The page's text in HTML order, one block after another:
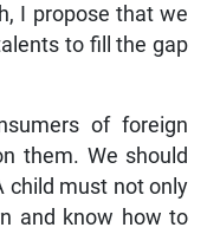
I propose that we
to fill the gap
of foreign
them. We should
child must not only
and know how to